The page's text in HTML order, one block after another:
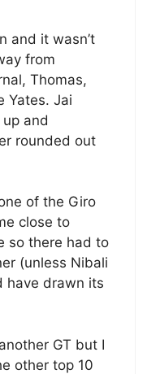
and it wasn’t
from
Thomas,
Yates. Jai
and
rounded out
of the Giro
close to
so there had to
(unless Nibali
have drawn its
GT but I
other top 10